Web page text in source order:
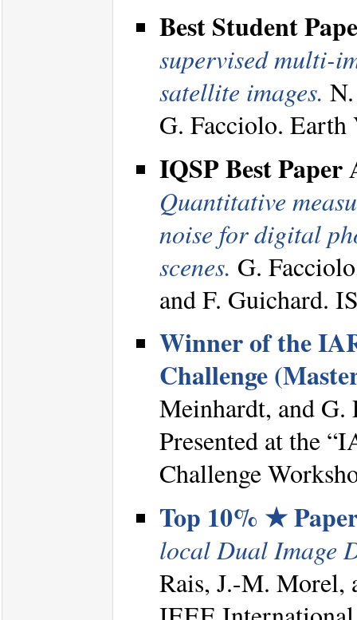
Best Student
supervised multi-
satellite images.
G. Facciolo.
IQSP Best Paper
Quantitative
noise for digital
scenes. G.
and F. Guichard.
Winner of the
Challenge
Meinhardt, and
Presented at the
Challenge
Top 10% ★
local Dual Image
Rais, J.-M. Morel,